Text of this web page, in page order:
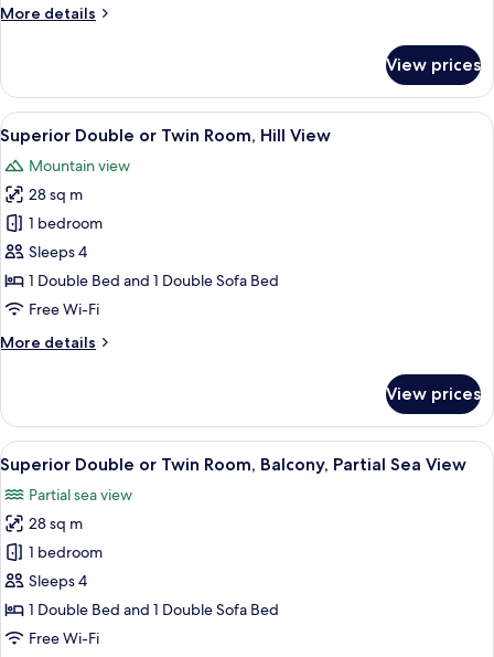
Sea
More details
More
Double
Room,
Balcony,
Partial
Sea
View
View prices
View
all
photos
for
Superior
Double
or
Twin
Hill
A modern hotel room with a large
5
Superior Double or Twin Room, Hill View
Mountain view
28 sq m
1 bedroom
Sleeps 4
1 Double Bed and 1 Double Sofa Bed
Free Wi-Fi
More details
More
Double
or
Twin
Room,
Hill
View
View prices
View
all
photos
for
Superior
Double
or
Twin
A modern hotel room with a large
5
Superior Double or Twin Room, Balcony, Partial Sea View
Partial sea view
28 sq m
1 bedroom
Sleeps 4
1 Double Bed and 1 Double Sofa Bed
Free Wi-Fi